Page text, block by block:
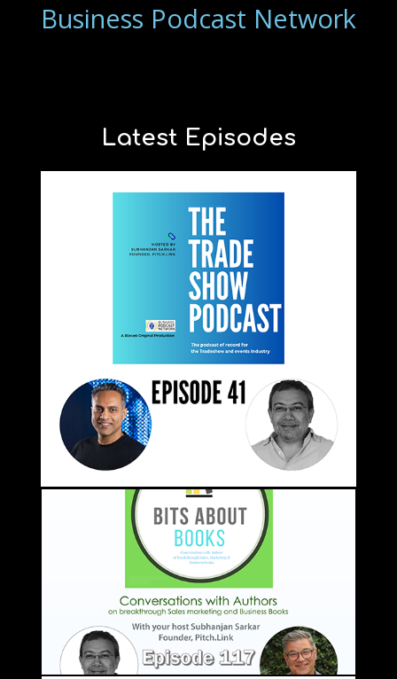
Business Podcast Network
Latest Episodes